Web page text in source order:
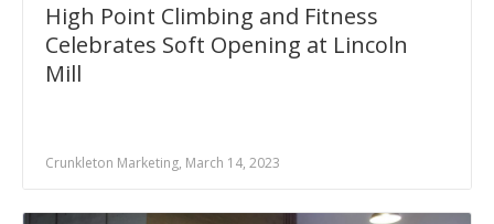
High Point Climbing and Fitness
Celebrates Soft Opening at Lincoln
Mill
Crunkleton Marketing, March 14, 2023